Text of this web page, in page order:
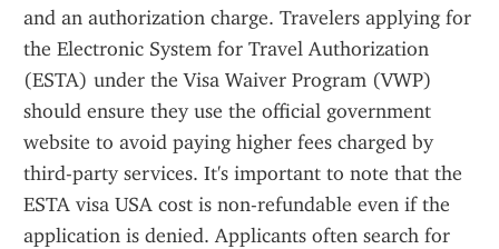
and an authorization charge. Travelers applying for
the Electronic System for Travel Authorization
(ESTA) under the Visa Waiver Program (VWP)
should ensure they use the official government
website to avoid paying higher fees charged by
third-party services. It's important to note that the
ESTA visa USA cost is non-refundable even if the
application is denied. Applicants often search for